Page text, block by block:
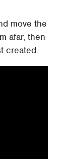
move the
afar, then
created.